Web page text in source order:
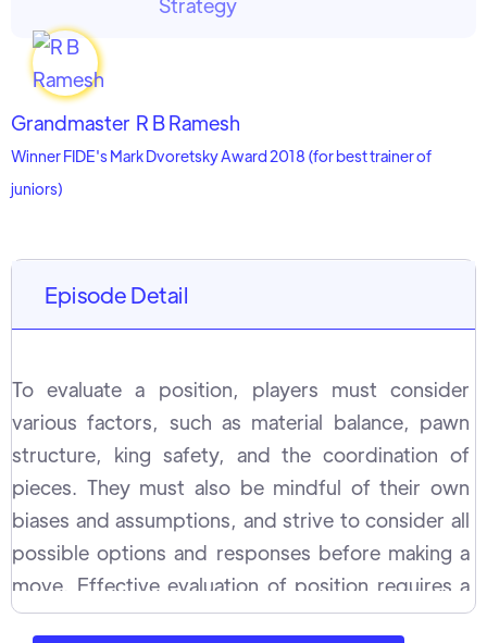
Grandmaster R B Ramesh
Winner FIDE's Mark Dvoretsky Award 2018 (for best trainer of
juniors)
Episode Detail
To evaluate a position, players must consider
various factors, such as material balance, pawn
structure, king safety, and the coordination of
pieces. They must also be mindful of their own
biases and assumptions, and strive to consider all
possible options and responses before making a
move. Effective evaluation of position requires a
combination of experience, tactical awareness, and